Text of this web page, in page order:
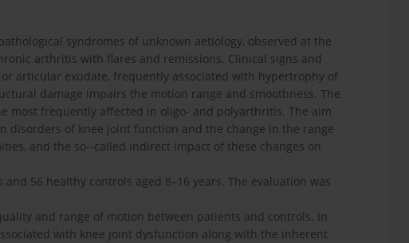
syndromes of unknown aetiology, observed at the
arthritis with flares and remissions. Clinical signs and
articular exudate, frequently associated with hypertrophy of
damage impairs the motion range and smoothness. The
most frequently affected in oligo- and polyarthritis. The aim
disorders of knee joint function and the change in the range
and the so--called indirect impact of these changes on
56 healthy controls aged 8–16 years. The evaluation was
and range of motion between patients and controls. In
with knee joint dysfunction along with the inherent